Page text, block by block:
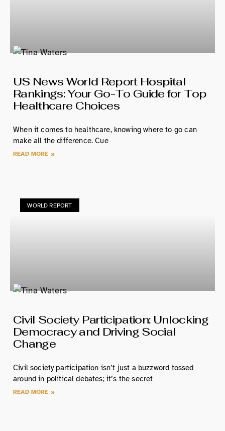
US News World Report Hospital
Rankings: Your Go-To Guide for Top
Healthcare Choices
When it comes to healthcare, knowing where to go can
make all the difference. Cue
READ MORE »
WORLD REPORT
Civil Society Participation: Unlocking
Democracy and Driving Social
Change
Civil society participation isn’t just a buzzword tossed
around in political debates; it’s the secret
READ MORE »